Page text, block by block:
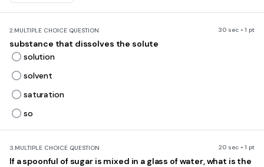
2.MULTIPLE CHOICE QUESTION 30 sec • 1 pt
substance that dissolves the solute
solution
solvent
saturation
so
3.MULTIPLE CHOICE QUESTION 20 sec • 1 pt
If a spoonful of sugar is mixed in a glass of water, what is the